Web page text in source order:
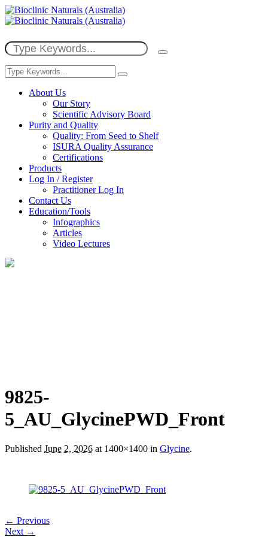
About Us
Our Story
Scientific Advisory Board
Purity and Quality
Quality: From Seed to Shelf
ISURA Quality Assurance
Certifications
Products
Log In / Register
Practitioner Log In
Contact Us
Education/Tools
Infographics
Articles
Video Lectures
9825-
5_AU_GlycinePWD_Front
Published June 2, 2026 at 1400×1400 in Glycine.
← Previous
Next →